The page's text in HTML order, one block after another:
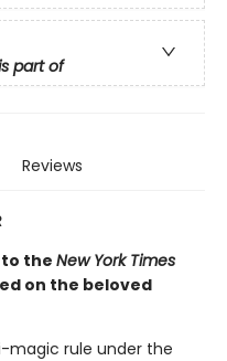
part of
Reviews
the New York Times
on the beloved
magic rule under the